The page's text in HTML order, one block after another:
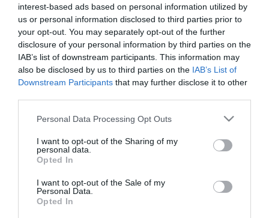
interest-based ads based on personal information utilized by
us or personal information disclosed to third parties prior to
your opt-out. You may separately opt-out of the further
disclosure of your personal information by third parties on the
IAB’s list of downstream participants. This information may
also be disclosed by us to third parties on the IAB’s List of
Downstream Participants that may further disclose it to other
Please note that this website/app uses one or more Google
not limited to your visit or usage behaviour. You may click to
grant or deny consent to Google and its third-party tags to
use your data for below specified purposes in below Google
consent section.
Personal Data Processing Opt Outs
I want to opt-out of the Sharing of my
personal data.
Opted In
I want to opt-out of the Sale of my
Personal Data.
Opted In
Savoy Signature revela programação de fim-
de-semana dos vários espaços
08 OUTUBRO 2024